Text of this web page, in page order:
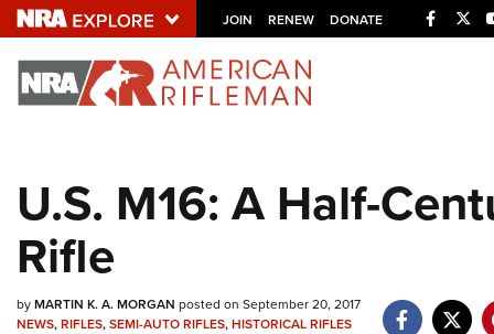
JOIN RENEW DONATE
Explore The NRA
NRA.ORG
Friends of NRA
U.S. M16: A Half-
Rifle
byMARTIN K. A. MORGAN posted on September 20, 2017
NEWS,RIFLES,SEMI-AUTO RIFLES,HISTORICAL RIFLES